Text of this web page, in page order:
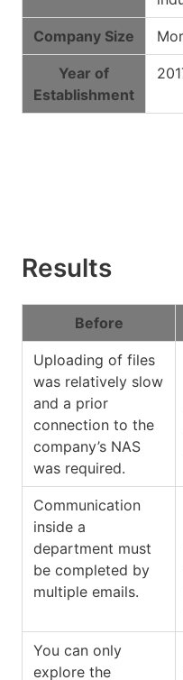
Company Size
Year of
Establishment
Results
Before
Uploading of files
was relatively slow
and a prior
connection to the
company’s NAS
was required.
Communication
inside a
department must
be completed by
multiple emails.
You can only
explore the